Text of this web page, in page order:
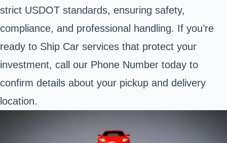
strict USDOT standards, ensuring safety,
compliance, and professional handling. If you’re
ready to Ship Car services that protect your
investment, call our Phone Number today to
confirm details about your pickup and delivery
location.